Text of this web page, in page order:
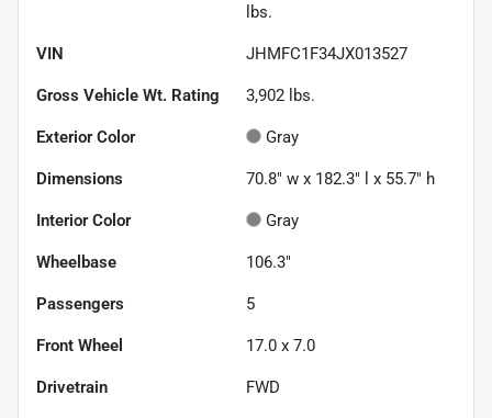
lbs.
VIN JHMFC1F34JX013527
Gross Vehicle Wt. Rating 3,902 lbs.
Exterior Color Gray
Dimensions 70.8" w x 182.3" l x 55.7" h
Interior Color Gray
Wheelbase 106.3"
Passengers 5
Front Wheel 17.0 x 7.0
Drivetrain FWD